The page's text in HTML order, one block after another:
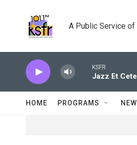
A Public Service of
KSFR
Jazz Et
HOME PROGRAMS